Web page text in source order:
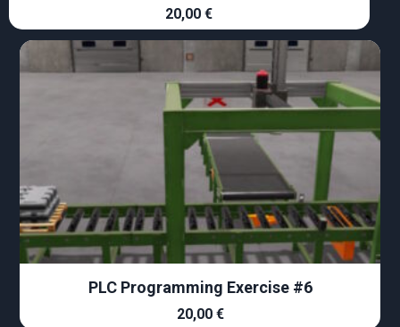
20,00€
PLC Programming Exercise #6
20,00 €